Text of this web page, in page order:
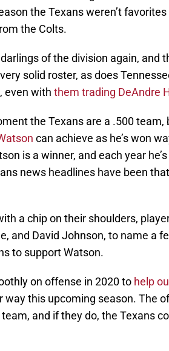
the Texans weren’t
the Colts.
of the division again, and
solid roster, as does
even with them trading DeAndre
the Texans are a .500 team,
can achieve as he’s won
is a winner, and each year
news headlines have been
a chip on their shoulders,
and David Johnson, to name a
to support Watson.
on offense in 2020 to help
this upcoming season. The
and if they do, the Texans